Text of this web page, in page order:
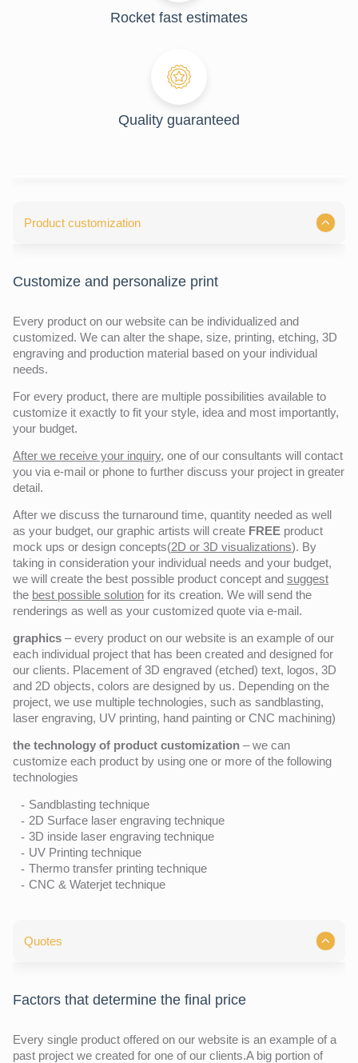
Rocket fast estimates
Quality guaranteed
Product customization
Customize and personalize print
Every product on our website can be individualized and
customized. We can alter the shape, size, printing, etching, 3D
engraving and production material based on your individual
needs.
For every product, there are multiple possibilities available to
customize it exactly to fit your style, idea and most importantly,
your budget.
After we receive your inquiry, one of our consultants will contact
you via e-mail or phone to further discuss your project in greater
detail.
After we discuss the turnaround time, quantity needed as well
as your budget, our graphic artists will create FREE product
mock ups or design concepts(2D or 3D visualizations). By
taking in consideration your individual needs and your budget,
we will create the best possible product concept and suggest
the best possible solution for its creation. We will send the
renderings as well as your customized quote via e-mail.
graphics – every product on our website is an example of our
each individual project that has been created and designed for
our clients. Placement of 3D engraved (etched) text, logos, 3D
and 2D objects, colors are designed by us. Depending on the
project, we use multiple technologies, such as sandblasting,
laser engraving, UV printing, hand painting or CNC machining)
the technology of product customization – we can
customize each product by using one or more of the following
technologies
Sandblasting technique
2D Surface laser engraving technique
3D inside laser engraving technique
UV Printing technique
Thermo transfer printing technique
CNC & Waterjet technique
Quotes
Factors that determine the final price
Every single product offered on our website is an example of a
past project we created for one of our clients.A big portion of